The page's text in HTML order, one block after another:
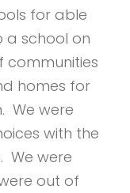
for able
a school on
communities
homes for
We were
with the
We were
out of